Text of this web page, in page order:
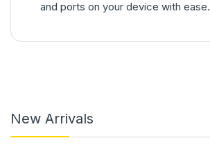
and ports on your device with ease.
New Arrivals